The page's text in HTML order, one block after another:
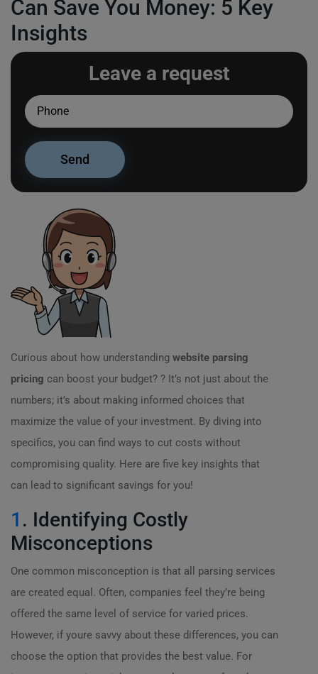
Can Save You Money: 5 Key
Insights
Leave a request
Curious about how understanding website parsing
pricing can boost your budget? ? It’s not just about the
numbers; it’s about making informed choices that
maximize the value of your investment. By diving into
specifics, you can find ways to cut costs without
compromising quality. Here are five key insights that
can lead to significant savings for you!
1 . Identifying Costly
Misconceptions
One common misconception is that all parsing services
are created equal. Often, companies feel they’re being
offered the same level of service for varied prices.
However, if youre savvy about these differences, you can
choose the option that provides the best value. For